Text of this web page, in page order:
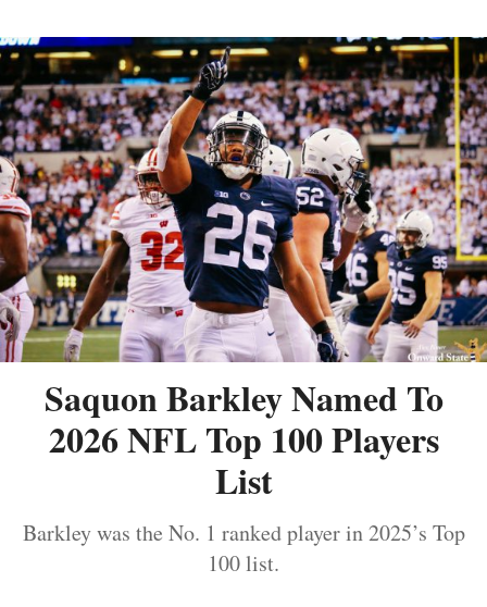
Saquon Barkley Named To
2026 NFL Top 100 Players
List
Barkley was the No. 1 ranked player in 2025’s Top
100 list.